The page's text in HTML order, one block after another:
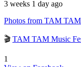
3 weeks 1 day ago
Photos from TAM
🎬 TAM TAM Music
1